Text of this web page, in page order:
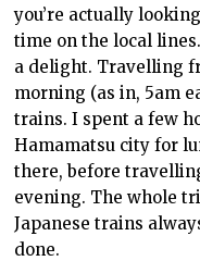
you’re actually
time on the local
a delight. Travelling
morning (as in, 5am
trains. I spent a few
Hamamatsu city for
there, before
evening. The whole
Japanese trains
done.